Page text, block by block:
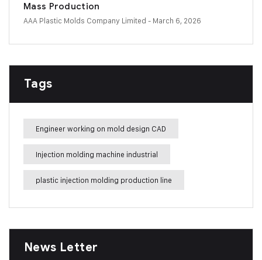
Mass Production
AAA Plastic Molds Company Limited - March 6, 2026
Tags
Engineer working on mold design CAD
Injection molding machine industrial
plastic injection molding production line
News Letter